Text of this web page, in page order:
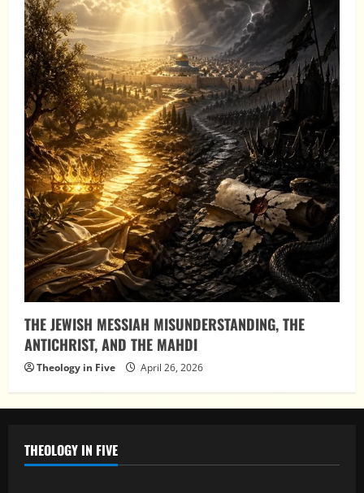
THE JEWISH MESSIAH MISUNDERSTANDING, THE
ANTICHRIST, AND THE MAHDI
Theology in Five April 26, 2026
THEOLOGY IN FIVE